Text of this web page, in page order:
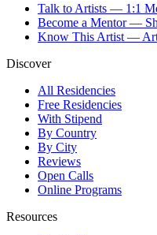
Talk to Artists — 1:1
Become a Mentor —
Know This Artist — Art
Discover
All Residencies
Free Residencies
With Stipend
By Country
By City
Reviews
Open Calls
Online Programs
Resources